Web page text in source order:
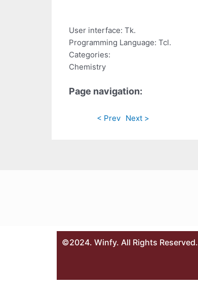
User interface: Tk.
Programming Language: Tcl.
Categories:
Chemistry
Page navigation:
< Prev Next >
©2024. Winfy. All Rights Reserved.